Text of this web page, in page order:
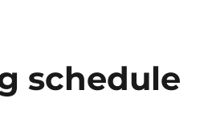
schedule